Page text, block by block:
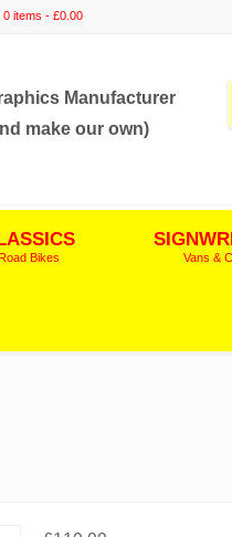
0 items - £0.00
Manufacturer
make our own)
Bikes Vans &